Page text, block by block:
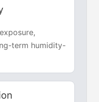
term humidity-